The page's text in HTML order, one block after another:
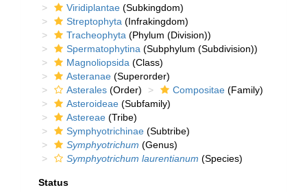
Viridiplantae (Subkingdom)
Streptophyta (Infrakingdom)
Tracheophyta (Phylum (Division))
Spermatophytina (Subphylum (Subdivision))
Magnoliopsida (Class)
Asteranae (Superorder)
Asterales (Order) Compositae (Family)
Asteroideae (Subfamily)
Astereae (Tribe)
Symphyotrichinae (Subtribe)
Symphyotrichum (Genus)
Symphyotrichum laurentianum (Species)
Status